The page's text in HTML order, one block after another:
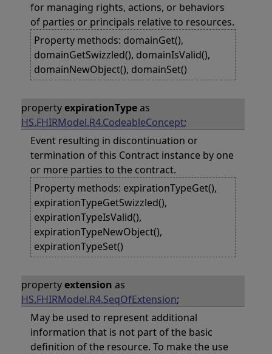
for managing rights, actions, or behaviors
of parties or principals relative to resources.
Property methods: domainGet(),
domainGetSwizzled(), domainIsValid(),
domainNewObject(), domainSet()
propertyexpirationTypeas
HS.FHIRModel.R4.CodeableConcept;
Event resulting in discontinuation or
termination of this Contract instance by one
or more parties to the contract.
Property methods: expirationTypeGet(),
expirationTypeGetSwizzled(),
expirationTypeIsValid(),
expirationTypeNewObject(),
expirationTypeSet()
propertyextension as
HS.FHIRModel.R4.SeqOfExtension;
May be used to represent additional
information that is not part of the basic
definition of the resource. To make the use